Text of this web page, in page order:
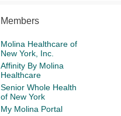
Members
Molina Healthcare of
New York, Inc.
Affinity By Molina
Healthcare
Senior Whole Health
of New York
My Molina Portal